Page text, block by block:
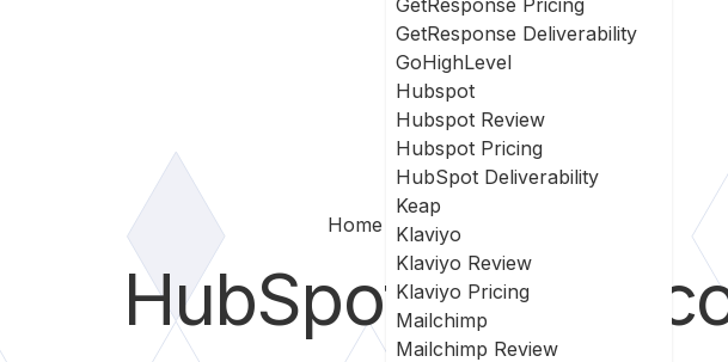
GetResponse Pricing
GetResponse Deliverability
GoHighLevel
Hubspot
Hubspot Review
Hubspot Pricing
HubSpot Deliverability
Keap
Klaviyo
Klaviyo Review
Klaviyo Pricing
Mailchimp
Mailchimp Review
Home Hubspot Vs Intercom
HubSpotvs